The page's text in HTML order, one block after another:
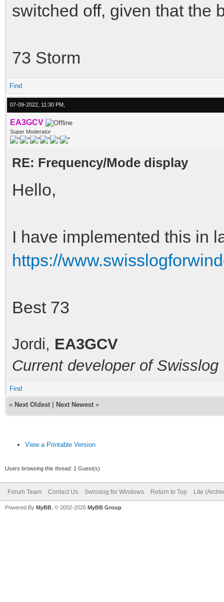
switched off, given that the
73 Storm
Find
07-09-2022, 11:30 PM,
EA3GCV
Super Moderator
RE: Frequency/Mode display
Hello,
I have implemented this in
https://
Best 73
Jordi, EA3GCV
Current developer of Swisslog
Find
« Next Oldest Next Newest »
View a Printable Version
Users browsing this thread: 1 Guest(s)
Forum Team Contact Us Swisslog for Windows Return to Top Lite
Powered By MyBB , © 2002-2026 MyBB Group